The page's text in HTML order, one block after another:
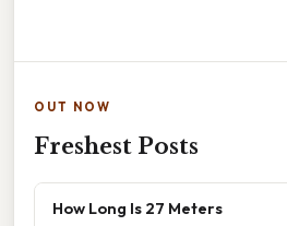
OUT NOW
Freshest Posts
How Long Is 27 Meters